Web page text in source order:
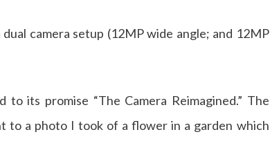
camera setup (12MP wide angle; and 12MP
its promise “The Camera Reimagined.” The
to a photo I took of a flower in a garden which